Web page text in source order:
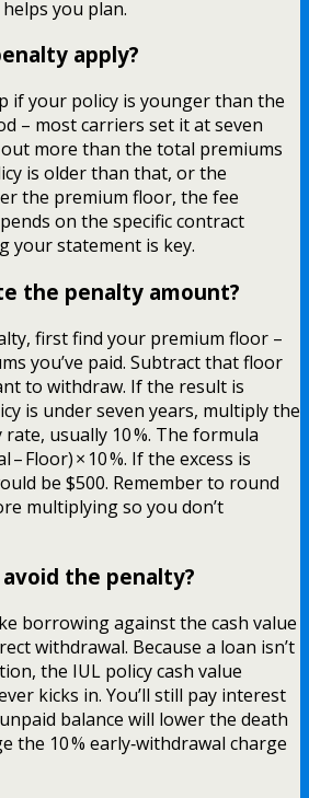
you plan.
apply?
if your policy is younger than the
– most carriers set it at seven
more than the total premiums
is older than that, or the
the premium floor, the fee
on the specific contract
your statement is key.
the penalty amount?
first find your premium floor –
you’ve paid. Subtract that floor
to withdraw. If the result is
is under seven years, multiply the
usually 10 %. The formula
Floor) × 10 %. If the excess is
be $500. Remember to round
multiplying so you don’t
avoid the penalty?
borrowing against the cash value
withdrawal. Because a loan isn’t
the IUL policy cash value
kicks in. You’ll still pay interest
balance will lower the death
the 10 % early‑withdrawal charge